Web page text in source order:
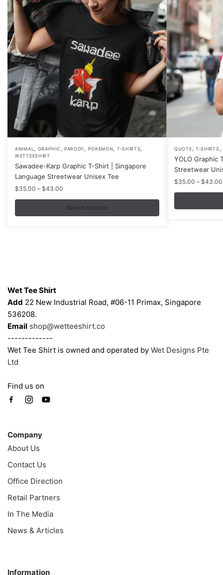
ANIMAL, GRAPHIC , PARODY, POKEMON, T-SHIRTS,
WETTEESHIRT
Sawadee-Karp Graphic T-Shirt | Singapore
Language Streetwear Unisex Tee
$35.00 – $43.00
range:
$35.00
through
Select options
This
product
has
multiple
variants.
product
page
QUOTE, T-SHIRTS,
YOLO Graphic
Streetwear
$35.00 – $43.00
This
product
has
multiple
The
page
Wet Tee Shirt
Add 22 New Industrial Road, #06-11 Primax, Singapore
536208.
Email shop@wetteeshirt.co
-------------
Wet Tee Shirt is owned and operated by Wet Designs Pte
Ltd
Find us on
Company
About Us
Contact Us
Office Direction
Retail Partners
In The Media
News & Articles
Information